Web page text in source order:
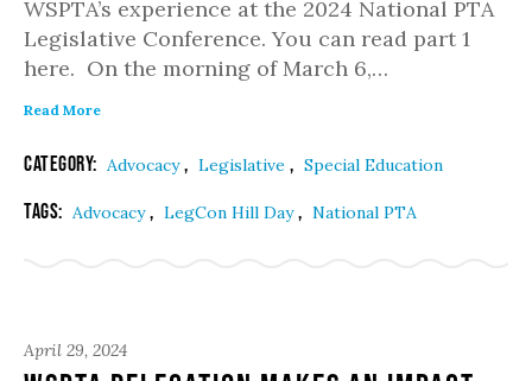
WSPTA’s experience at the 2024 National PTA
Legislative Conference. You can read part 1
here. On the morning of March 6,…
Read More
Category: Advocacy, Legislative , Special Education
Tags: Advocacy, LegCon Hill Day, National PTA
April 29, 2024